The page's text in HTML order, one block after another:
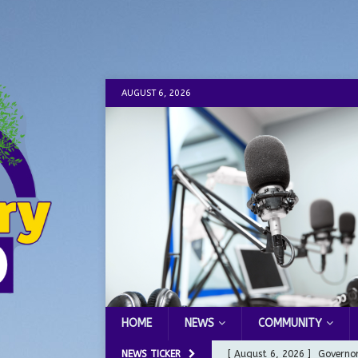
AUGUST 6, 2026
HOME NEWS COMMUNITY
NEWS TICKER [ August 6, 2026 ]